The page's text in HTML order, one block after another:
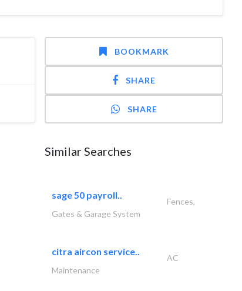
BOOKMARK
SHARE
SHARE
Similar Searches
sage 50 payroll..
Fences,
Gates & Garage System
citra aircon service..
AC
Maintenance